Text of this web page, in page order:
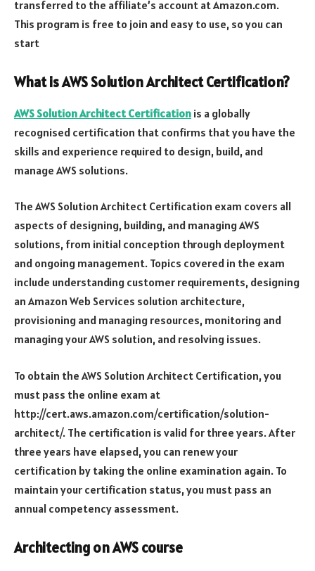
transferred to the affiliate’s account at Amazon.com.
This program is free to join and easy to use, so you can
start
What is AWS Solution Architect Certification?
AWS Solution Architect Certification is a globally
recognised certification that confirms that you have the
skills and experience required to design, build, and
manage AWS solutions.
The AWS Solution Architect Certification exam covers all
aspects of designing, building, and managing AWS
solutions, from initial conception through deployment
and ongoing management. Topics covered in the exam
include understanding customer requirements, designing
an Amazon Web Services solution architecture,
provisioning and managing resources, monitoring and
managing your AWS solution, and resolving issues.
To obtain the AWS Solution Architect Certification, you
must pass the online exam at
http://cert.aws.amazon.com/certification/solution-
architect/. The certification is valid for three years. After
three years have elapsed, you can renew your
certification by taking the online examination again. To
maintain your certification status, you must pass an
annual competency assessment.
Architecting on AWS course